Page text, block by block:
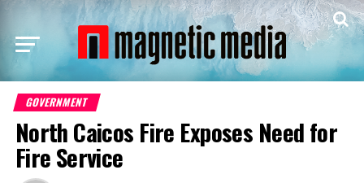
GOVERNMENT
North Caicos Fire Exposes Need for
Fire Service